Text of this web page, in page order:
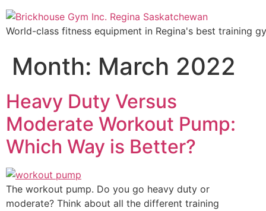
World-class fitness equipment in Regina's best training
Month: March 2022
Heavy Duty Versus
Moderate Workout Pump:
Which Way is Better?
The workout pump. Do you go heavy duty or
moderate? Think about all the different training